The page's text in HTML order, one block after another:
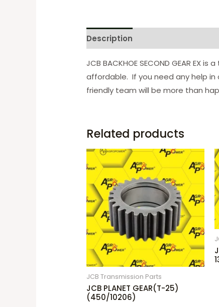
Description
JCB BACKHOE SECOND GEAR
affordable. If you need any help
friendly team will be more than
Related products
JCB Transmission Parts
JCB PLANET GEAR(T-25)
(450/10206)